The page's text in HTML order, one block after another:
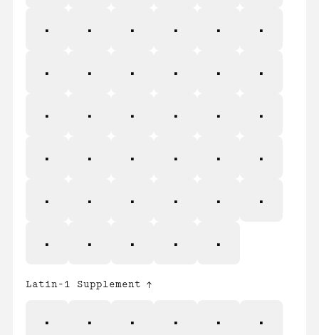
\
] ^ _ `
a
b
c d e f
g
h
i j k l
m
n
o p q r
s
t
u v w x
y
z
{ | } ~
Latin-1 Supplement
¡ ¢ £ ¤
¥